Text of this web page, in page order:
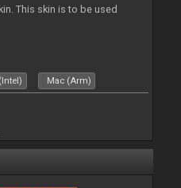
This skin is to be used
Mac (Arm)